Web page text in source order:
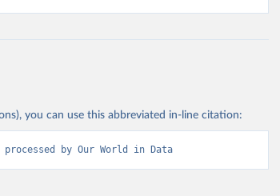
you can use this abbreviated in-line citation:
processed by Our World in Data